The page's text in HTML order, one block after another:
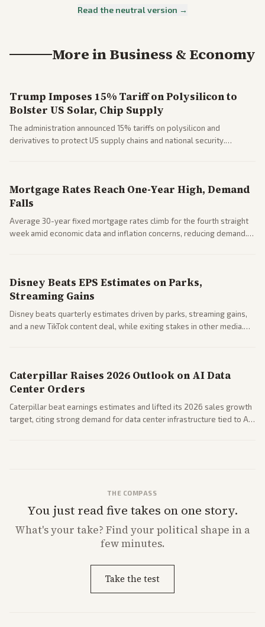
Read the neutral version →
More inBusiness & Economy
Trump Imposes 15% Tariff on Polysilicon to
Bolster US Solar, Chip Supply
The administration announced 15% tariffs on polysilicon and
derivatives to protect US supply chains and national security.
Mortgage Rates Reach One-Year High, Demand
Falls
Average 30-year fixed mortgage rates climb for the fourth straight
week amid economic data and inflation concerns, reducing demand.
Disney Beats EPS Estimates on Parks,
Streaming Gains
Disney beats quarterly estimates driven by parks, streaming gains,
and a new TikTok content deal, while exiting stakes in other media.
Caterpillar Raises 2026 Outlook on AI Data
Center Orders
Caterpillar beat earnings estimates and lifted its 2026 sales growth
target, citing strong demand for data center infrastructure tied to AI
THE COMPASS
You just read five takes on one story.
What'syour take? Find your political shape in a
few minutes.
Take the test